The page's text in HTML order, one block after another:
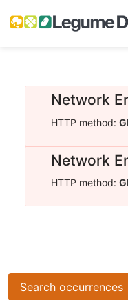
Network
HTTP method:
Network
HTTP method:
Search occurrences